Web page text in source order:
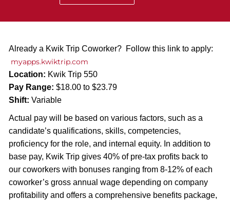
Already a Kwik Trip Coworker? Follow this link to apply:
myapps.kwiktrip.com
Location: Kwik Trip 550
Pay Range: $18.00 to $23.79
Shift: Variable
Actual pay will be based on various factors, such as a
candidate’s qualifications, skills, competencies,
proficiency for the role, and internal equity. In addition to
base pay, Kwik Trip gives 40% of pre-tax profits back to
our coworkers with bonuses ranging from 8-12% of each
coworker’s gross annual wage depending on company
profitability and offers a comprehensive benefits package,